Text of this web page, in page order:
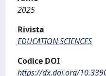
2025
Rivista
EDUCATION SCIENCES
Codice DOI
https://dx.doi.org/